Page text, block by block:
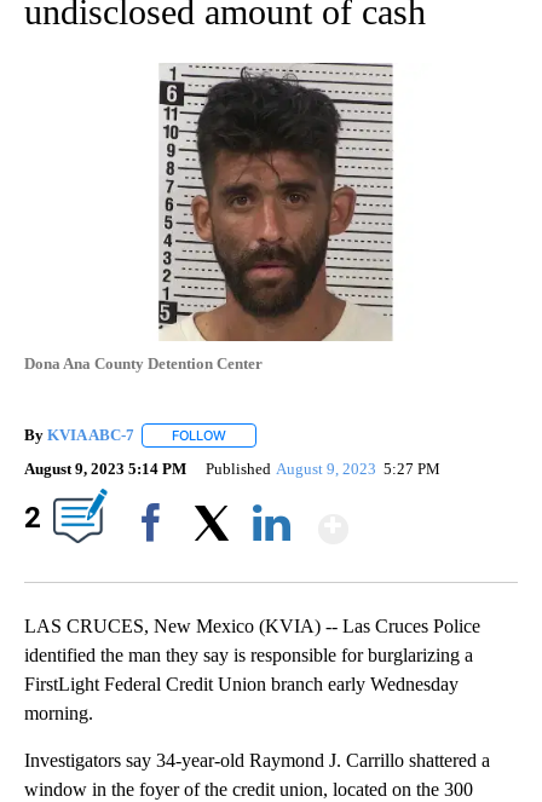
undisclosed amount of cash
Dona Ana County Detention Center
By KVIA ABC-7 FOLLOW
August 9, 2023 5:14 PM Published August 9, 2023 5:27 PM
2
LAS CRUCES, New Mexico (KVIA) -- Las Cruces Police
identified the man they say is responsible for burglarizing a
FirstLight Federal Credit Union branch early Wednesday
morning.
Investigators say 34-year-old Raymond J. Carrillo shattered a
window in the foyer of the credit union, located on the 300